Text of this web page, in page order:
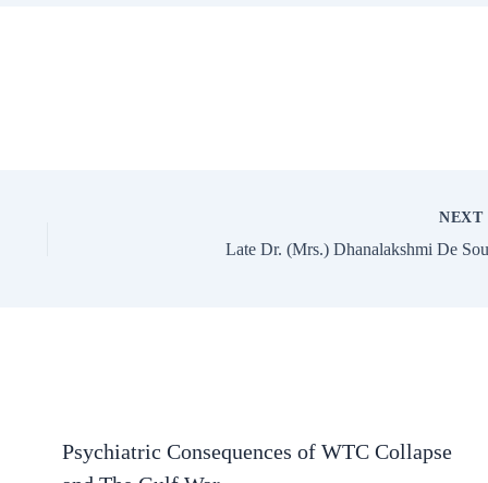
NEXT
Late Dr. (Mrs.) Dhanalakshmi De
Psychiatric Consequences of WTC Collapse